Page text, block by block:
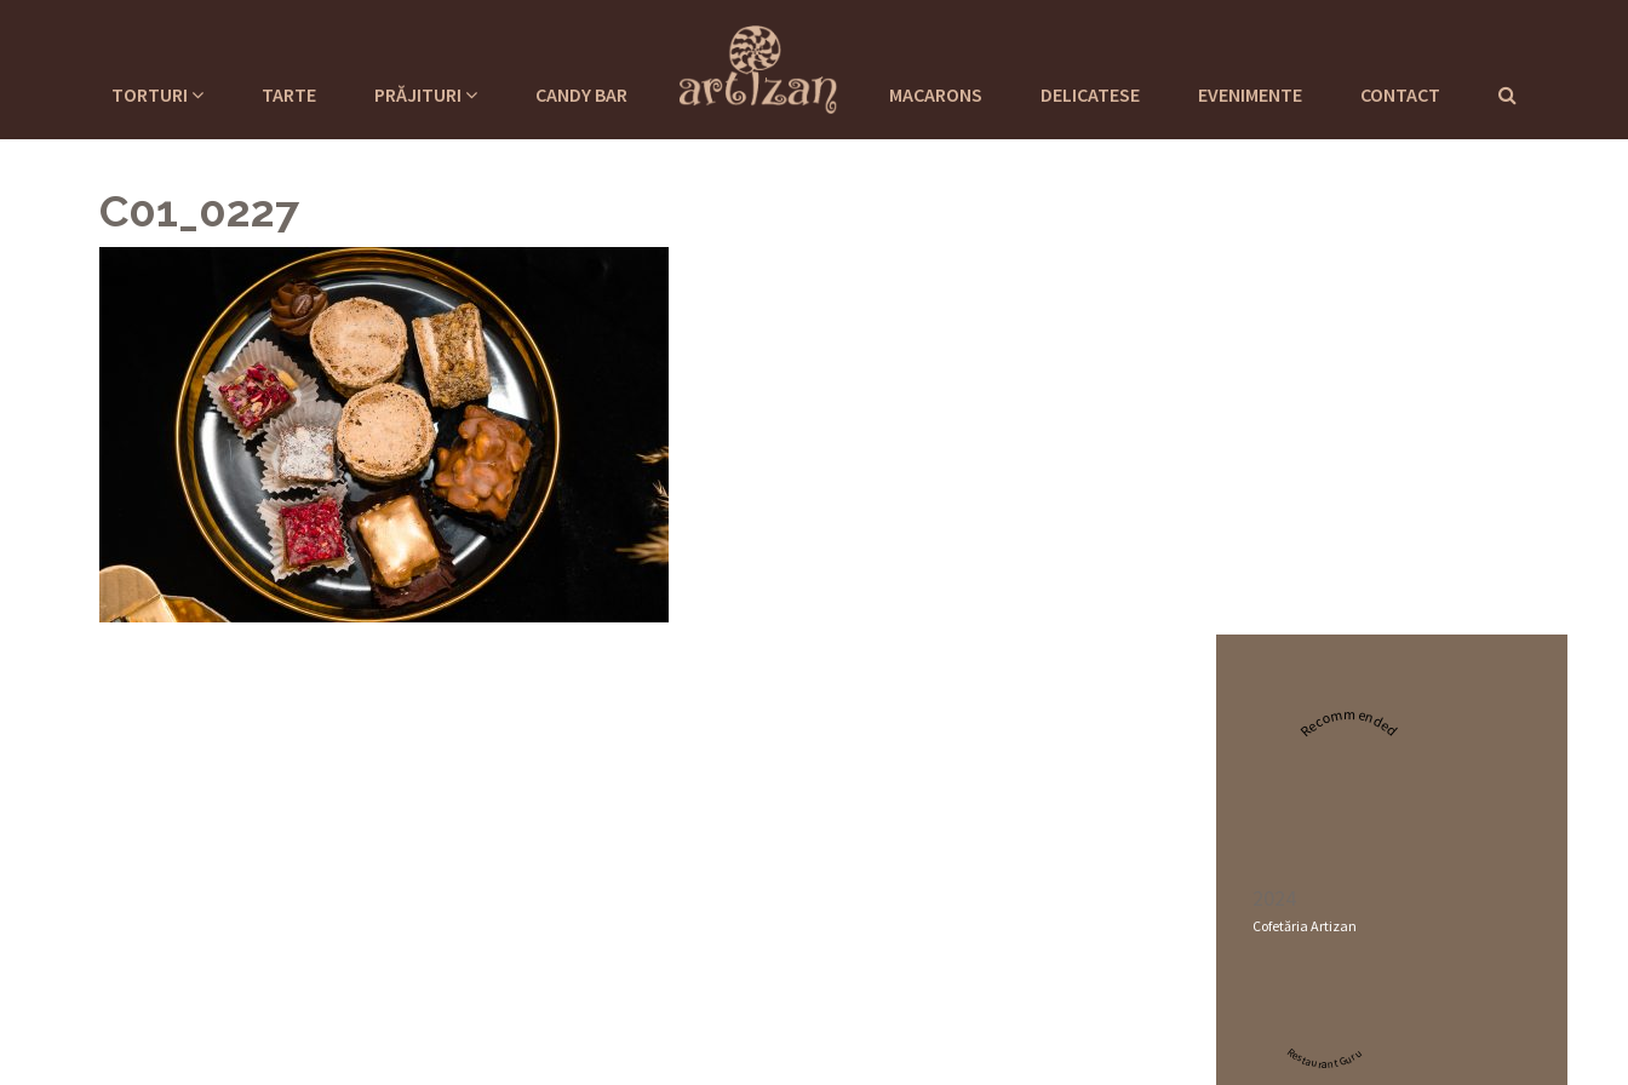
TORTURI TARTE PRĂJITURI CANDY BAR MACARONS DELICATESE EVENIMENTE CONTACT
C01_0227
Recommended
Cofetăria Artizan
Restaurant Guru